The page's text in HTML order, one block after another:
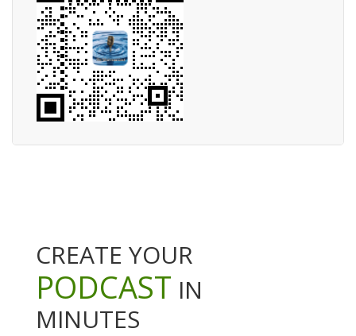
CREATE YOUR
PODCAST IN
MINUTES